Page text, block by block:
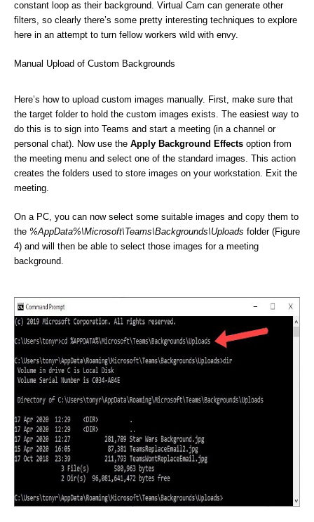
constant loop as their background. Virtual Cam can generate other
filters, so clearly there’s some pretty interesting techniques to explore
here in an attempt to turn fellow workers wild with envy.
Manual Upload of Custom Backgrounds
Here’s how to upload custom images manually. First, make sure that
the target folder to hold the custom images exists. The easiest way to
do this is to sign into Teams and start a meeting (in a channel or
personal chat). Now use the Apply Background Effects option from
the meeting menu and select one of the standard images. This action
creates the folders used to store images on your workstation. Exit the
meeting.
On a PC, you can now select some suitable images and copy them to
the %AppData%\Microsoft\Teams\Backgrounds\Uploads folder (Figure
4) and will then be able to select those images for a meeting
background.